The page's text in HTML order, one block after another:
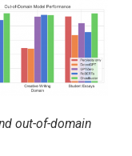
out-of-domain